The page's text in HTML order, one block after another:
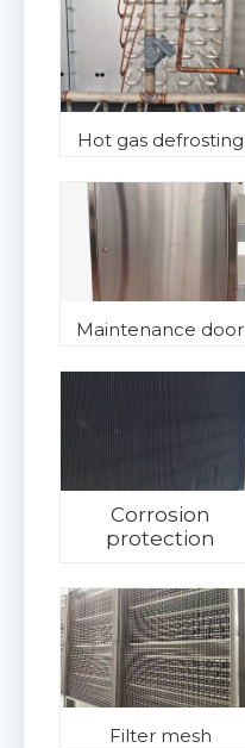
Hot gas defrosting
Maintenance door
Corrosion
protection
Filter mesh